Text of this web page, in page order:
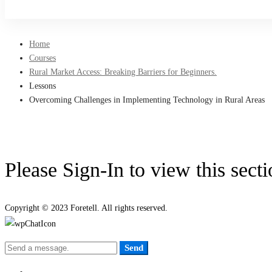
Home
Courses
Rural Market Access: Breaking Barriers for Beginners.
Lessons
Overcoming Challenges in Implementing Technology in Rural Areas
Please Sign-In to view this
Copyright © 2023 Foretell. All rights reserved.
Send